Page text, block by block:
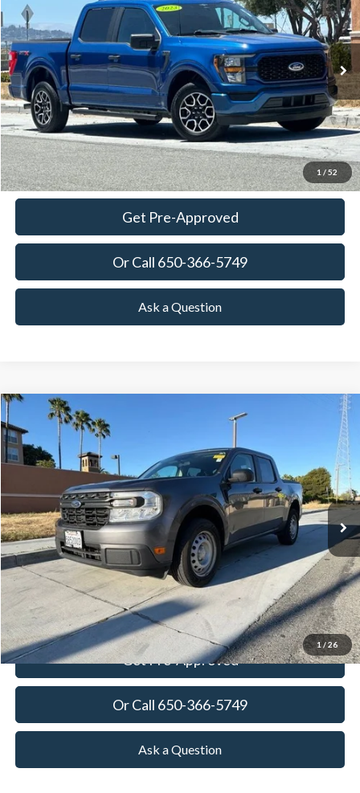
1 / 52
Price Drop
VIN:
1FTEW1CP0PKE59921 Stock:18680 Model:W1C
Available 23,198 mi Ext. Int.
$35,120
TOWNE PRICE:
More
View Details
Ask Questions-Book Test Drive
Get Pre-Approved
Or Call 650-366-5749
Ask a Question
1/26
2023 Ford Maverick
Price Drop
VIN:3FTTW8E3XPRA54770 Stock:18746TModel:W8E
Available 41,025 mi Ext. Int.
BUY
$24,273
TOWNE PRICE:
More
View Details
Ask Questions-Book Test Drive
Get Pre-Approved
Or Call 650-366-5749
Ask a Question
Compare Vehicle